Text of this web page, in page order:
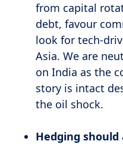
from capital
debt, favour
look for tech-
Asia. We are
on India as the
story is intact
the oil shock.
Hedging should